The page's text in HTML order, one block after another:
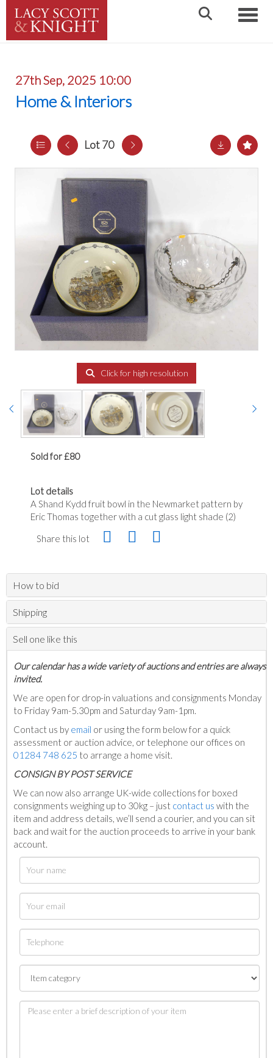
27th Sep, 2025 10:00
Home & Interiors
Lot 70
Click for high resolution
Sold for £80
Lot details
A Shand Kydd fruit bowl in the Newmarket pattern by
Eric Thomas together with a cut glass light shade (2)
Share this lot
How to bid
Shipping
Sell one like this
Our calendar has a wide variety of auctions and entries are always
invited.
We are open for drop-in valuations and consignments Monday
to Friday 9am-5.30pm and Saturday 9am-1pm.
Contact us by email or using the form below for a quick
assessment or auction advice, or telephone our offices on
01284 748 625 to arrange a home visit.
CONSIGN BY POST SERVICE
We can now also arrange UK-wide collections for boxed
consignments weighing up to 30kg – just contact us with the
item and address details, we’ll send a courier, and you can sit
back and wait for the auction proceeds to arrive in your bank
account.